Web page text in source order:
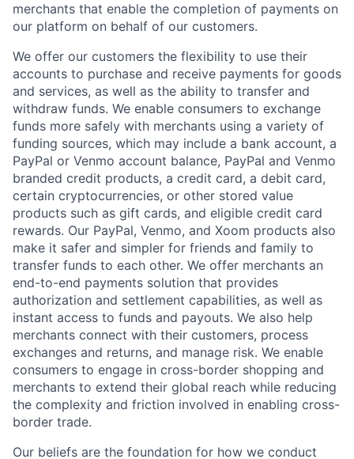
merchants that enable the completion of payments on
our platform on behalf of our customers.
We offer our customers the flexibility to use their
accounts to purchase and receive payments for goods
and services, as well as the ability to transfer and
withdraw funds. We enable consumers to exchange
funds more safely with merchants using a variety of
funding sources, which may include a bank account, a
PayPal or Venmo account balance, PayPal and Venmo
branded credit products, a credit card, a debit card,
certain cryptocurrencies, or other stored value
products such as gift cards, and eligible credit card
rewards. Our PayPal, Venmo, and Xoom products also
make it safer and simpler for friends and family to
transfer funds to each other. We offer merchants an
end-to-end payments solution that provides
authorization and settlement capabilities, as well as
instant access to funds and payouts. We also help
merchants connect with their customers, process
exchanges and returns, and manage risk. We enable
consumers to engage in cross-border shopping and
merchants to extend their global reach while reducing
the complexity and friction involved in enabling cross-
border trade.
Our beliefs are the foundation for how we conduct